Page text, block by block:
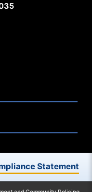
Statement